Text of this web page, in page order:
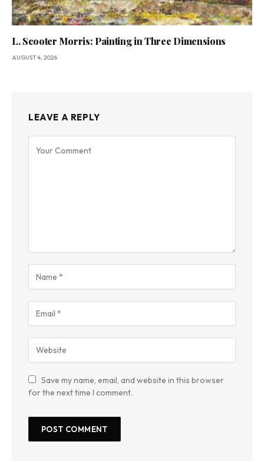
L. Scooter Morris: Painting in Three Dimensions
AUGUST 4, 2026
LEAVE A REPLY
Save my name, email, and website in this browser
for the next time I comment.